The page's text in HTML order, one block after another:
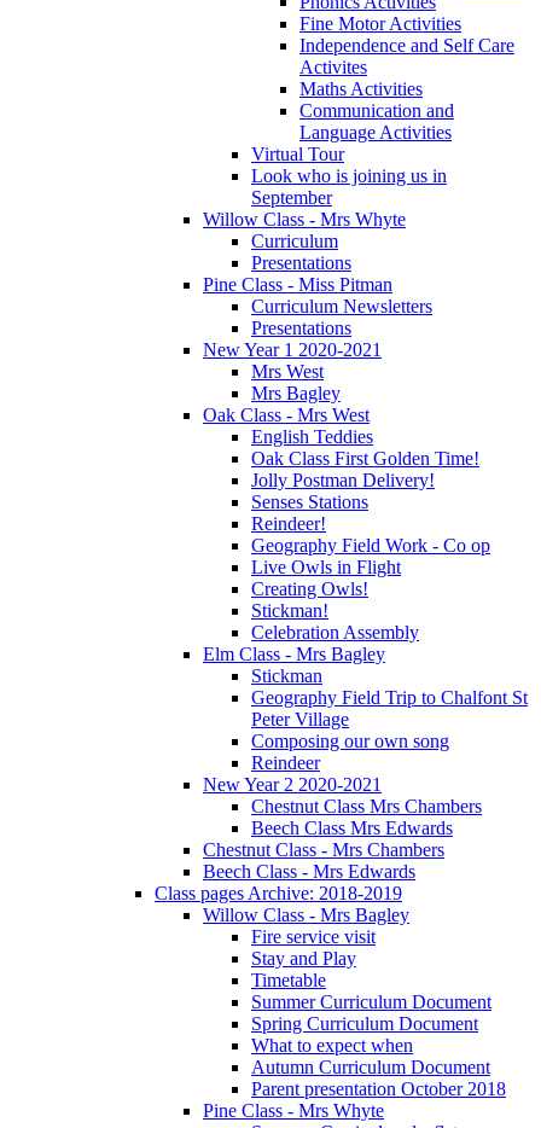
Fine Motor Activities
Independence and Self Care
Activites
Maths Activities
Communication and
Language Activities
Virtual Tour
Look who is joining us in
September
Willow Class - Mrs Whyte
Curriculum
Presentations
Pine Class - Miss Pitman
Curriculum Newsletters
Presentations
New Year 1 2020-2021
Mrs West
Mrs Bagley
Oak Class - Mrs West
English Teddies
Oak Class First Golden Time!
Jolly Postman Delivery!
Senses Stations
Reindeer!
Geography Field Work - Co op
Live Owls in Flight
Creating Owls!
Stickman!
Celebration Assembly
Elm Class - Mrs Bagley
Stickman
Geography Field Trip to Chalfont St
Peter Village
Composing our own song
Reindeer
New Year 2 2020-2021
Chestnut Class Mrs Chambers
Beech Class Mrs Edwards
Chestnut Class - Mrs Chambers
Beech Class - Mrs Edwards
Class pages Archive: 2018-2019
Willow Class - Mrs Bagley
Fire service visit
Stay and Play
Timetable
Summer Curriculum Document
Spring Curriculum Document
What to expect when
Autumn Curriculum Document
Parent presentation October 2018
Pine Class - Mrs Whyte